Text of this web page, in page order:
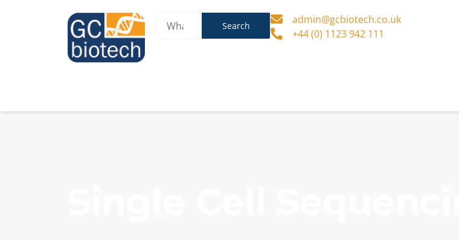
Search
admin@gcbiotech.co.uk
+44 (0) 1123 942 111